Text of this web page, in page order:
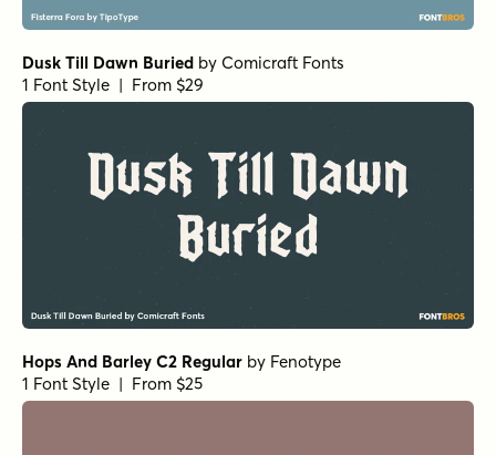
Dusk Till Dawn Buried by Comicraft Fonts
1 Font Style | From $29
Hops And Barley C2 Regular by Fenotype
1 Font Style | From $25